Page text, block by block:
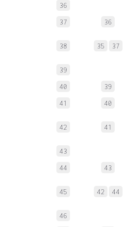
36
37 36
38 35 37
39
40 39
41 40
42 41
43
44 43
45 42 44
46